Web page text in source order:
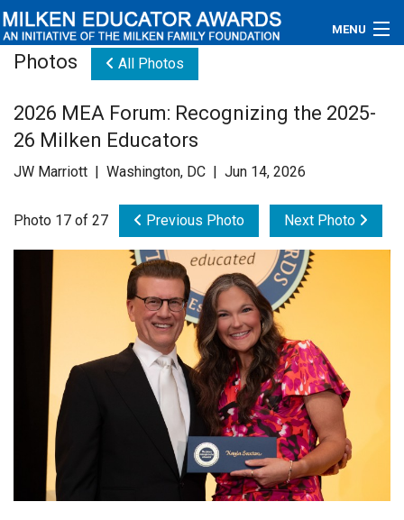
MENU
Educators
Newsroom
Videos
Connections
Contact Us
Subscribe
Photos All Photos
2026 MEA Forum: Recognizing the 2025-
26 Milken Educators
JW Marriott | Washington, DC | Jun 14, 2026
Photo 17 of 27 Previous Photo Next Photo